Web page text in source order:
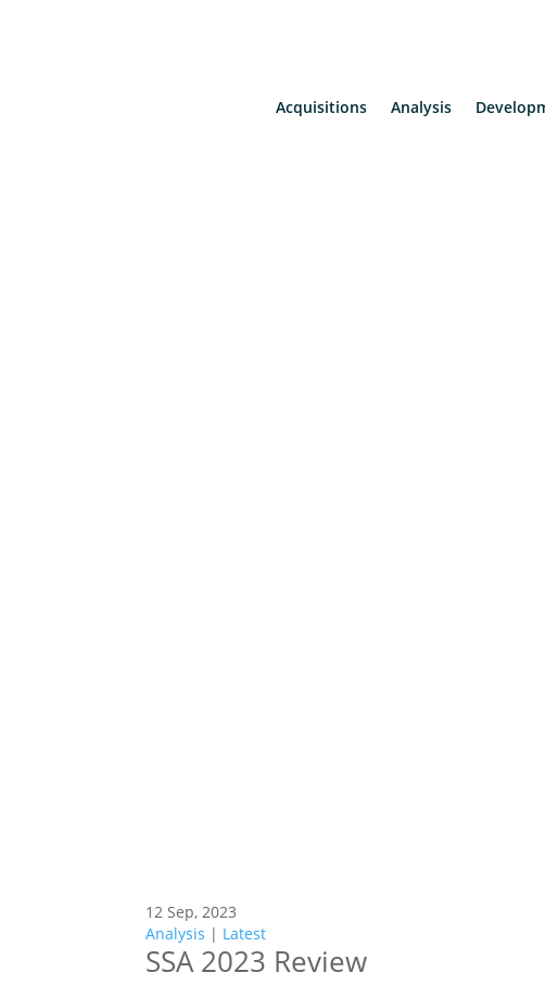
Acquisitions Analysis
12 Sep, 2023
Analysis | Latest
SSA 2023 Review